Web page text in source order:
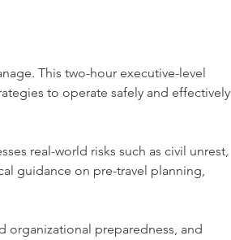
This two-hour executive-level
to operate safely and effectively
real-world risks such as civil unrest,
guidance on pre-travel planning,
organizational preparedness, and